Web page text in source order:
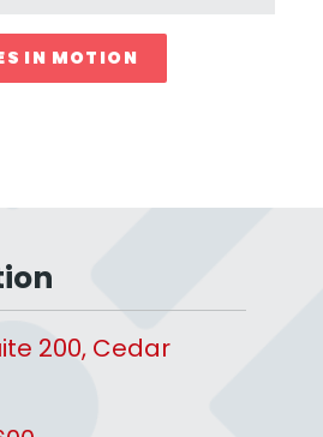
IN MOTION
200, Cedar